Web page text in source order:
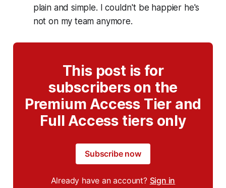
plain and simple. I couldn't be happier he's
not on my team anymore.
This post is for
subscribers on the
Premium Access Tier and
Full Access tiers only
Subscribe now
Already have an account? Sign in